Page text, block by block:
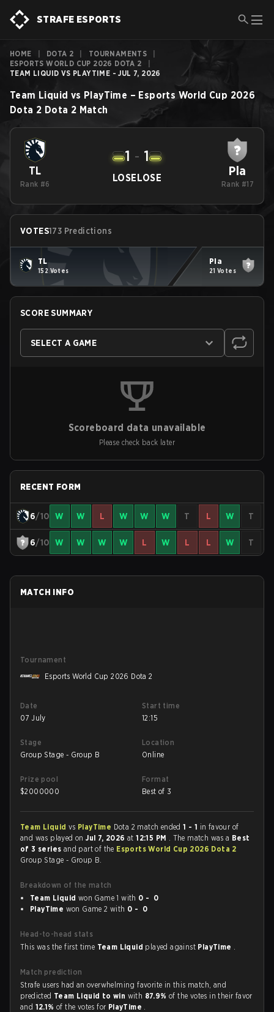
STRAFE ESPORTS
HOME DOTA 2 TOURNAMENTS
ESPORTS WORLD CUP 2026 DOTA 2
TEAM LIQUID VS PLAYTIME - JUL 7, 2026
Team Liquid vs PlayTime – Esports World Cup 2026
Dota 2 Dota 2 Match
TL
Rank #6
LOSE
1 - 1
LOSE Pla
Rank #17
VOTES173 Predictions
TL
152 Votes
Pla
21 Votes
SCORE SUMMARY
SELECT A GAME
Scoreboard data unavailable
Please check back later
RECENT FORM
6/10 W W L W W W T L W T
6/10 W W W W L W L L W T
MATCH INFO
Tournament
Esports World Cup 2026 Dota 2
Date
07 July
Start time
12:15
Stage
Group Stage - Group B
Location
Online
Prize pool
$2000000
Format
Best of 3
Team Liquid vs PlayTime Dota 2 match ended1 - 1 in favour of
and was played onJul 7, 2026at12:15 PM . The match was a Best
of 3 series and part of the Esports World Cup 2026 Dota 2
Group Stage - Group B.
Breakdown of the match
Team Liquid won Game 1 with 0 - 0
PlayTime won Game 2 with 0 - 0
Head-to-head stats
This was the first time Team Liquid played against PlayTime .
Match prediction
Strafe users had an overwhelming favorite in this match, and
predicted Team Liquid to win with 87.9%of the votes in their favor
and 12.1%of the votes for PlayTime .